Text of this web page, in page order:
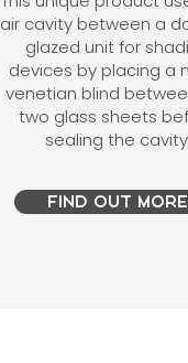
air cavity between a
glazed unit for
devices by placing a
venetian blind
two glass sheets
sealing the
FIND OUT MORE